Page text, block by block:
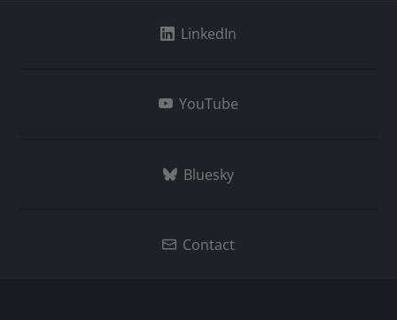
LinkedIn
YouTube
Bluesky
Contact